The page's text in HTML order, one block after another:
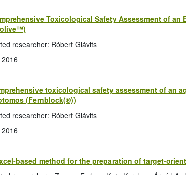
Toxicological Safety Assessment of an
researcher: Róbert Glávits
toxicological safety assessment of an
(Fernblock(®))
researcher: Róbert Glávits
based method for the preparation of target-